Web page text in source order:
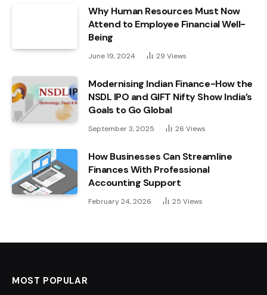
Why Human Resources Must Now
Attend to Employee Financial Well-
Being
June 19, 2024 29 Views
Modernising Indian Finance-How the
NSDL IPO and GIFT Nifty Show India’s
Goals to Go Global
September 3, 2025 26 Views
How Businesses Can Streamline
Finances With Professional
Accounting Support
February 24, 2026 25 Views
MOST POPULAR